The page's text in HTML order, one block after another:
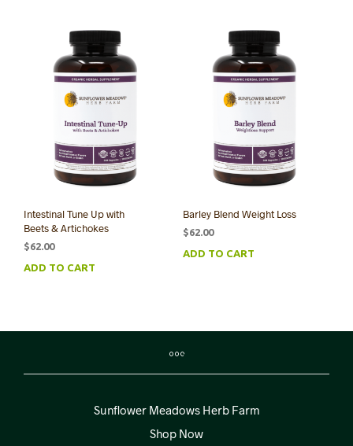
Intestinal Tune Up with
Beets & Artichokes
$62.00
ADD TO CART
Barley Blend Weight Loss
$62.00
ADD TO CART
Sunflower Meadows Herb Farm
Shop Now